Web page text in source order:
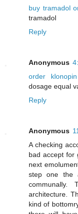
buy tramadol
tramadol
Reply
Anonymous
order
dosage equal
Reply
Anonymous
A checking
bad accept for
next
step one the
architecture.
kind of